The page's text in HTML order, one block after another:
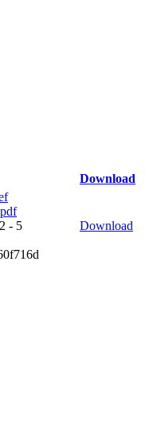
Download
- 5
Download